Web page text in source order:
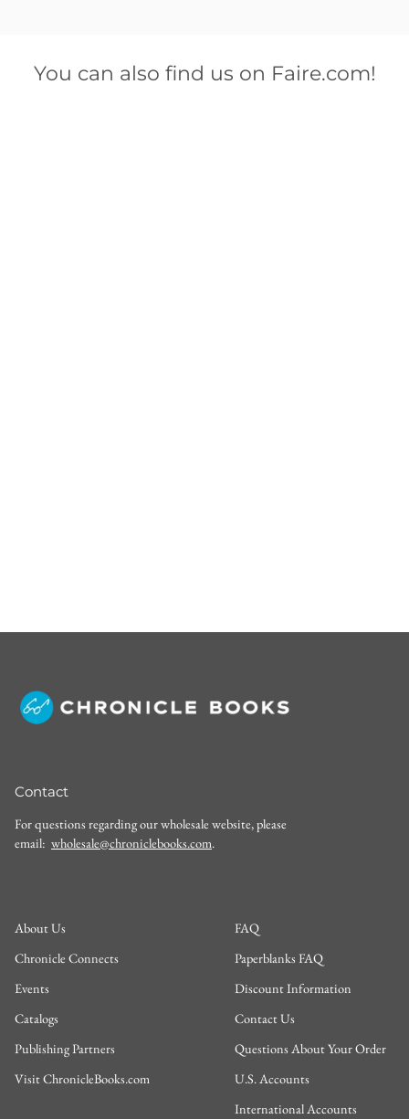
You can also find us on Faire.com!
Contact
For questions regarding our wholesale website, please
email: wholesale@chroniclebooks.com.
About Us
Chronicle Connects
Events
Catalogs
Publishing Partners
Visit ChronicleBooks.com
FAQ
Paperblanks FAQ
Discount Information
Contact Us
Questions About Your Order
U.S. Accounts
International Accounts